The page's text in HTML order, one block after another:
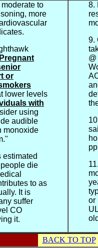
to
more
or
lower levels
with
using
audible
monoxide
estimated
die
to as
It is
suffer
CO
it.
8.
9.
or
BACK TO TOP